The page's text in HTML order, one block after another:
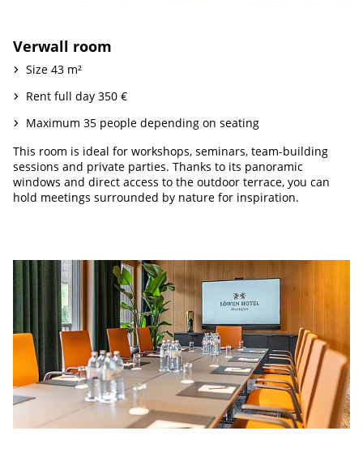
Verwall room
Size 43 m²
Rent full day 350 €
Maximum 35 people depending on seating
This room is ideal for workshops, seminars, team-building
sessions and private parties. Thanks to its panoramic
windows and direct access to the outdoor terrace, you can
hold meetings surrounded by nature for inspiration.